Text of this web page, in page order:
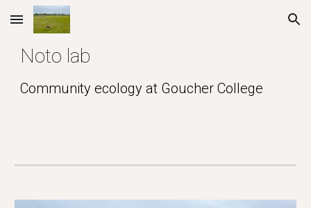
Skip to main content Skip to navigation
Noto lab
Community ecology at Goucher College